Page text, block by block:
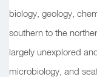
biology, geology,
southern to the
largely unexplored
microbiology, and